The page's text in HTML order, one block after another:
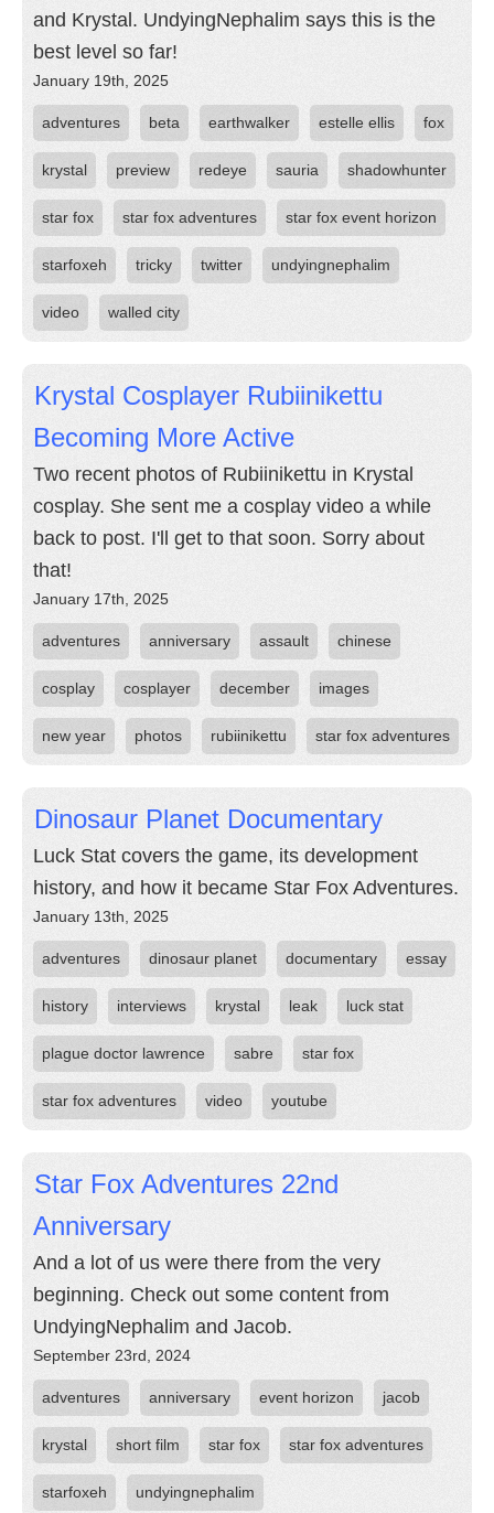
and Krystal. UndyingNephalim says this is the
best level so far!
January 19th, 2025
adventures beta earthwalker estelle ellis fox
krystal preview redeye sauria shadowhunter
star fox star fox adventures star fox event horizon
starfoxeh tricky twitter undyingnephalim
video walled city
Krystal Cosplayer Rubiinikettu
Becoming More Active
Two recent photos of Rubiinikettu in Krystal
cosplay. She sent me a cosplay video a while
back to post. I'll get to that soon. Sorry about
that!
January 17th, 2025
adventures anniversary assault chinese
cosplay cosplayer december images
new year photos rubiinikettu star fox adventures
Dinosaur Planet Documentary
Luck Stat covers the game, its development
history, and how it became Star Fox Adventures.
January 13th, 2025
adventures dinosaur planet documentary essay
history interviews krystal leak luck stat
plague doctor lawrence sabre star fox
star fox adventures video youtube
Star Fox Adventures 22nd
Anniversary
And a lot of us were there from the very
beginning. Check out some content from
UndyingNephalim and Jacob.
September 23rd, 2024
adventures anniversary event horizon jacob
krystal short film star fox star fox adventures
starfoxeh undyingnephalim